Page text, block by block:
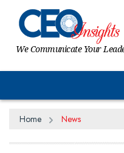
We Communicate Your
Home News